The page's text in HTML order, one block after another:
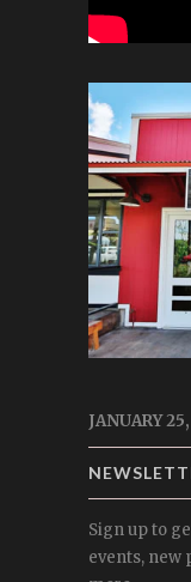
JANUARY
Sign up to
events, new